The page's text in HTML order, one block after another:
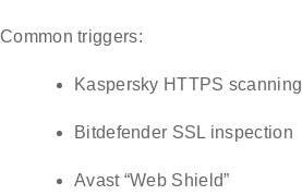
Common triggers:
Kaspersky HTTPS scanning
Bitdefender SSL inspection
Avast “Web Shield”